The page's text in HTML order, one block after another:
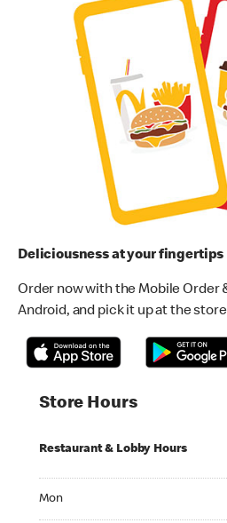
Deliciousness at your fingertips
Order now with the Mobile Order
Android, and pick it up at the store
Store Hours
Restaurant & Lobby Hours
Mon